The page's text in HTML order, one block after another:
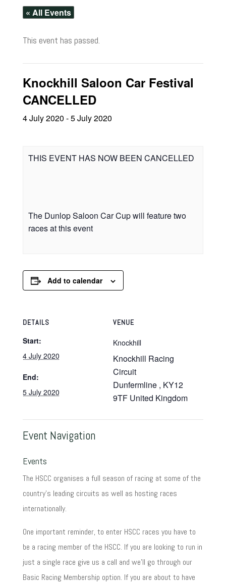
« All Events
This event has passed.
Knockhill Saloon Car Festival
CANCELLED
4 July 2020 -5 July 2020
THIS EVENT HAS NOW BEEN CANCELLED
The Dunlop Saloon Car Cup will feature two
races at this event
Add to calendar
DETAILS
Start:
4 July 2020
End:
5 July 2020
VENUE
Knockhill
Knockhill Racing
Circuit
Dunfermline , KY12
9TF United Kingdom
Event Navigation
Events
The HSCC organises a full season of racing at some of the
country's leading circuits as well as hosting races
internationally.
One important reminder, to enter HSCC races you have to
be a racing member of the HSCC. If you are looking to run in
just a single race give us a call and we'll go through our
Basic Racing Membership option. If you are about to have